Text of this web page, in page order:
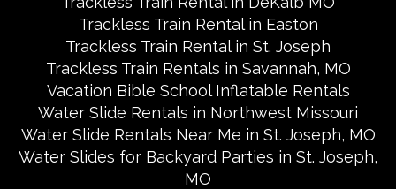
Trackless Train Rental in Easton
Trackless Train Rental in St. Joseph
Trackless Train Rentals in Savannah, MO
Vacation Bible School Inflatable Rentals
Water Slide Rentals in Northwest Missouri
Water Slide Rentals Near Me in St. Joseph, MO
Water Slides for Backyard Parties in St. Joseph,
MO